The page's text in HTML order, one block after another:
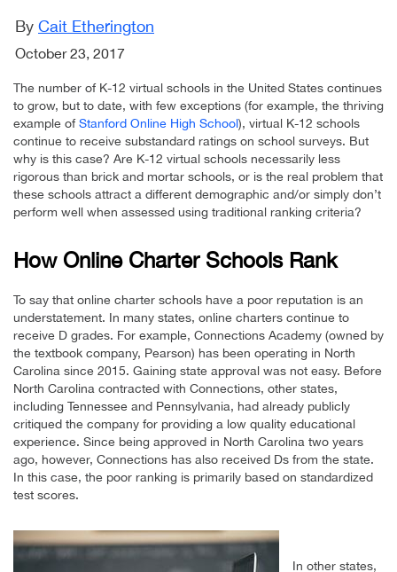
By Cait Etherington
October 23, 2017
The number of K-12 virtual schools in the United States continues
to grow, but to date, with few exceptions (for example, the thriving
example ofStanford Online High School), virtual K-12 schools
continue to receive substandard ratings on school surveys. But
why is this case? Are K-12 virtual schools necessarily less
rigorous than brick and mortar schools, or is the real problem that
these schools attract a different demographic and/or simply don’t
perform well when assessed using traditional ranking criteria?
How Online Charter Schools Rank
To say that online charter schools have a poor reputation is an
understatement. In many states, online charters continue to
receive D grades. For example, Connections Academy (owned by
the textbook company, Pearson) has been operating in North
Carolina since 2015. Gaining state approval was not easy. Before
North Carolina contracted with Connections, other states,
including Tennessee and Pennsylvania, had already publicly
critiqued the company for providing a low quality educational
experience. Since being approved in North Carolina two years
ago, however, Connections has also received Ds from the state.
In this case, the poor ranking is primarily based on standardized
test scores.
In other states,